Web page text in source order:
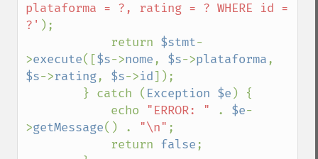
plataforma = ?, rating = ? WHERE id =
?' );
            return
$stmt-
>execute([$s->nome, $s->plataforma
$s->rating, $s->id]);
        } catch (
Exception $e ) {
            echo
"ERROR: " . $e-
>getMessage() . "\n" ;
            return
false;